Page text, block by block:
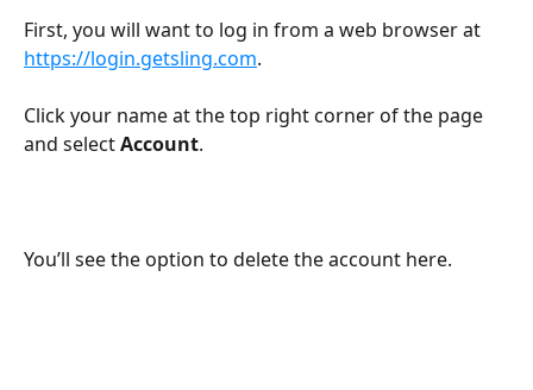
First, you will want to log in from a web browser at
https://login.getsling.com.
Click your name at the top right corner of the page
and select Account.
You’ll see the option to delete the account here.